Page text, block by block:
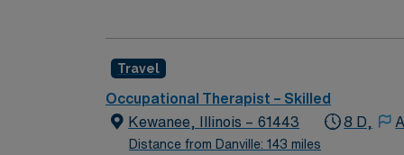
dedicated recruiters, a clinical support
Therapist assignment in Mount Vernon, IL.
Travel
Occupational Therapist – Skilled
Kewanee, Illinois – 61443
Distance from Danville: 143 miles
8 D,